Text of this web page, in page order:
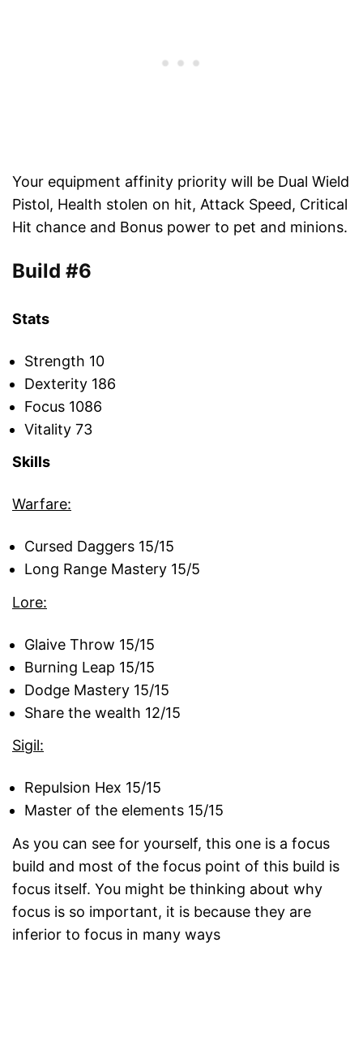
Your equipment affinity priority will be Dual Wield
Pistol, Health stolen on hit, Attack Speed, Critical
Hit chance and Bonus power to pet and minions.
Build #6
Stats
Strength 10
Dexterity 186
Focus 1086
Vitality 73
Skills
Warfare:
Cursed Daggers 15/15
Long Range Mastery 15/5
Lore:
Glaive Throw 15/15
Burning Leap 15/15
Dodge Mastery 15/15
Share the wealth 12/15
Sigil:
Repulsion Hex 15/15
Master of the elements 15/15
As you can see for yourself, this one is a focus
build and most of the focus point of this build is
focus itself. You might be thinking about why
focus is so important, it is because they are
inferior to focus in many ways